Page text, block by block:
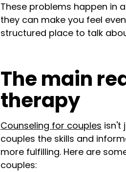
These problems happen in
they can make you feel
structured place to talk
The main
therapy
Counseling for couples isn't
couples the skills and
more fulfilling. Here are
couples: